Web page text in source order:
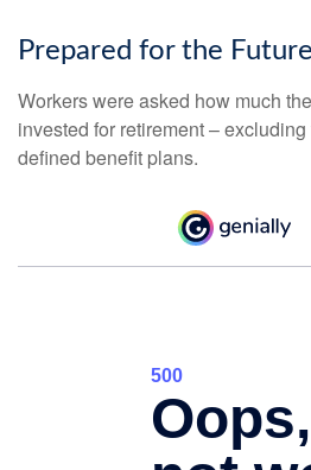
Prepared for the
Workers were asked how much
invested for retirement –
defined benefit plans.